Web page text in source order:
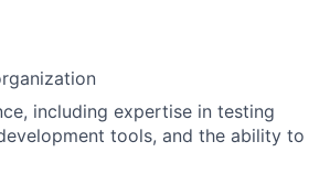
including expertise in testing
tools, and the ability to